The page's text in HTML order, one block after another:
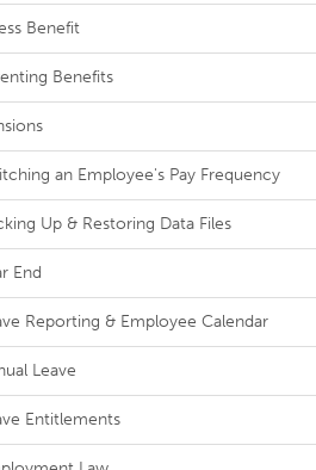
Benefit
Benefits
an Employee's Pay Frequency
Up & Restoring Data Files
End
Reporting & Employee Calendar
Leave
Entitlements